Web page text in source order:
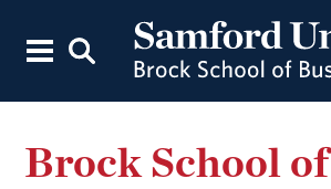
Brock School of